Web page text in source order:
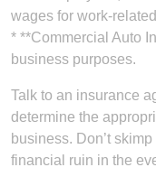
wages for work-
* **Commercial Auto
business purposes.
Talk to an insurance
determine the
business. Don’t
financial ruin in the